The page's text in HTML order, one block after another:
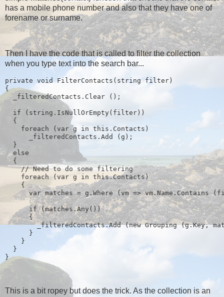
has a mobile phone number and also that they have one of
forename or surname.
Then I have the code that is called to filter the collection
when you type text into the search bar...
private void FilterContacts(string filter)
{
  _filteredContacts.Clear ();
  if (string.IsNullOrEmpty(filter))
  {
    foreach (var g in this.Contacts)
      _filteredContacts.Add (g);
  }
  else
  {
    // Need to do some filtering
    foreach (var g in this.Contacts)
    {
var matches = g.Where (vm => vm.Name.Contains
      if (matches.Any())
      {
        _filteredContacts.Add (new Grouping
(g.Key,
      }
    }
  }
}
This is a bit ropey but does the trick. As the collection is an